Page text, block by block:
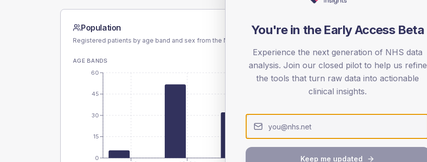
Population
Registered patients by age band and sex from the NDA registrations dataset.
AGE BANDS
0
15
30
45
60
SEX SPLIT
TYPE 2
Male
Female
You're in the Early Access Beta
Experience the next generation of NHS data
analysis. Join our closed pilot to help us refine
the tools that turn raw data into actionable
clinical insights.
Keep me updated